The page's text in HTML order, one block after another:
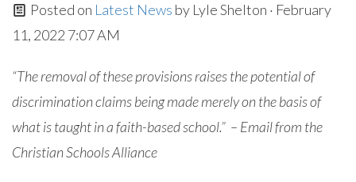
Posted on Latest News by Lyle Shelton · February
11, 2022 7:07 AM
“The removal of these provisions raises the potential of
discrimination claims being made merely on the basis of
what is taught in a faith-based school.” – Email from the
Christian Schools Alliance